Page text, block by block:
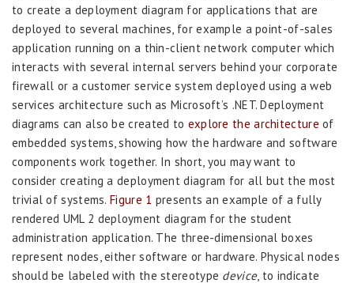
to create a deployment diagram for applications that are
deployed to several machines, for example a point-of-sales
application running on a thin-client network computer which
interacts with several internal servers behind your corporate
firewall or a customer service system deployed using a web
services architecture such as Microsoft’s .NET. Deployment
diagrams can also be created to explore the architecture of
embedded systems, showing how the hardware and software
components work together. In short, you may want to
consider creating a deployment diagram for all but the most
trivial of systems.Figure 1 presents an example of a fully
rendered UML 2 deployment diagram for the student
administration application. The three-dimensional boxes
represent nodes, either software or hardware. Physical nodes
should be labeled with the stereotype device, to indicate